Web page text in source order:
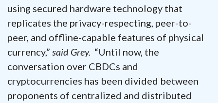
using secured hardware technology that
replicates the privacy-respecting, peer-to-
peer, and offline-capable features of physical
currency,” said Grey. “Until now, the
conversation over CBDCs and
cryptocurrencies has been divided between
proponents of centralized and distributed